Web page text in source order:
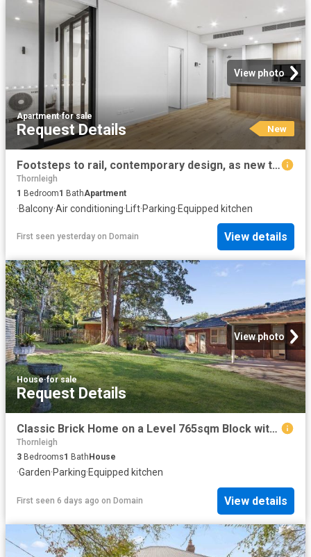
View photo
Apartment·for sale
Request Details New
Footsteps to rail, contemporary design, as new throughout
Thornleigh
1 Bedroom1 BathApartment
·Balcony·Air conditioning·Lift·Parking·Equipped kitchen
First seen yesterday on Domain View details
View photo
House·for sale
Request Details
Classic Brick Home on a Level 765sqm Block with Endless Potential
Thornleigh
3 Bedrooms1 Bath House
·Garden·Parking·Equipped kitchen
First seen 6 days ago on Domain View details